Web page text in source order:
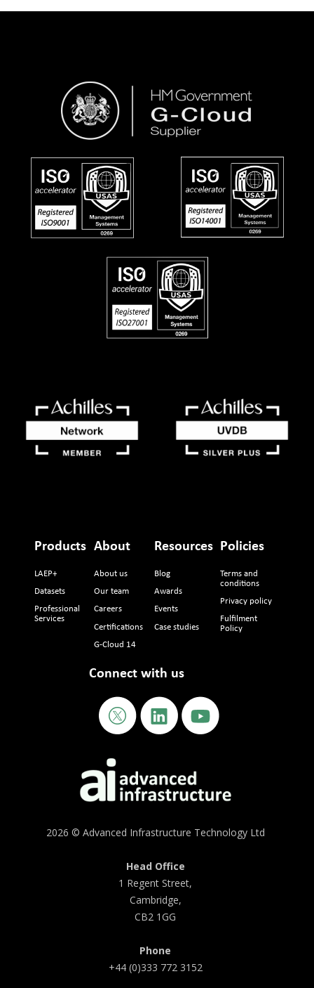
2026 © Advanced Infrastructure Technology Ltd
Head Office
1 Regent Street,
Cambridge,
CB2 1GG
Phone
+44 (0)333 772 3152
Products
LAEP+
Datasets
Professional
Services
About
About us
Our team
Careers
Certifications
G-Cloud 14
Resources
Blog
Awards
Events
Case studies
Policies
Terms and
conditions
Privacy policy
Fulfilment
Policy
Connect with us